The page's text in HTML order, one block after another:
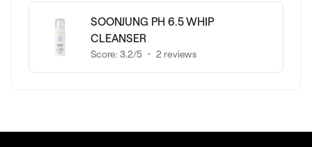
SOONJUNG PH 6.5 WHIP
CLEANSER
Score:3.2/5 2 reviews